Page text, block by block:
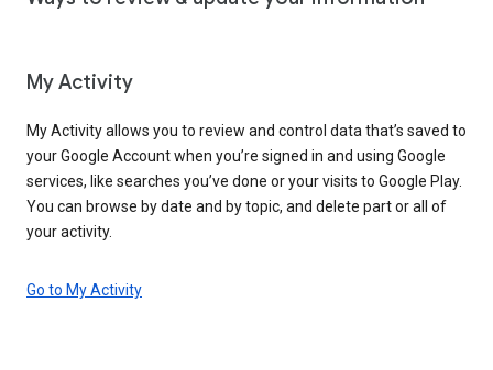
My Activity
My Activity allows you to review and control data that’s saved to
your Google Account when you’re signed in and using Google
services, like searches you’ve done or your visits to Google Play.
You can browse by date and by topic, and delete part or all of
your activity.
Go to My Activity